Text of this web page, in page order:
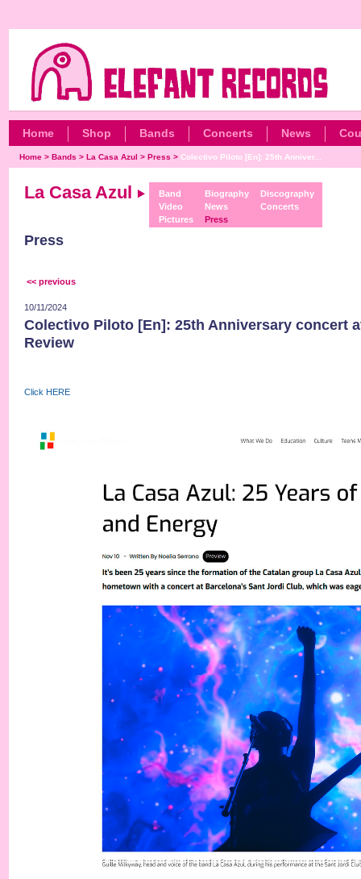
Home Shop Bands Concerts News
Home> Bands > La Casa Azul > Press > Colectivo Piloto [En]: 25th Anniver...
La Casa Azul
Band
Video
Pictures
Biography
News
Press
Discography
Concerts
Press
<< previous
10/11/2024
Colectivo Piloto [En]: 25th Anniversary concert
Review
Click HERE